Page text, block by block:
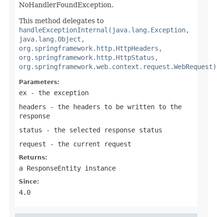
NoHandlerFoundException.
This method delegates to
handleExceptionInternal(java.lang.Exception,
java.lang.Object,
org.springframework.http.HttpHeaders,
org.springframework.http.HttpStatus,
org.springframework.web.context.request.WebRequest)
Parameters:
ex - the exception
headers - the headers to be written to the
response
status - the selected response status
request - the current request
Returns:
a ResponseEntity instance
Since:
4.0